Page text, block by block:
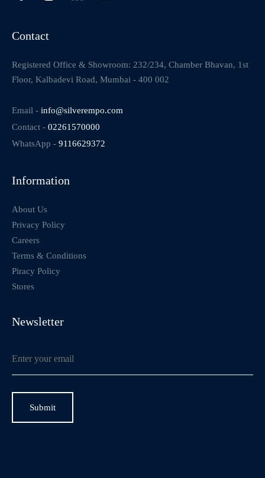
Contact
Registered Office & Showroom: 232/234, Chamber Bhavan, 1st
Floor, Kalbadevi Road, Mumbai - 400 002
Email - info@silverempo.com
Contact - 02261570000
WhatsApp - 9116629372
Information
About Us
Privacy Policy
Careers
Terms & Conditions
Piracy Policy
Stores
Newsletter